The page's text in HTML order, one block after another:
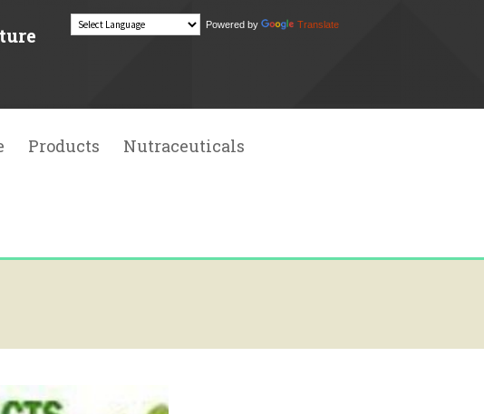
Powered by Translate
Products
Essential Oil
Natural Food Colors
Nutraceuticals